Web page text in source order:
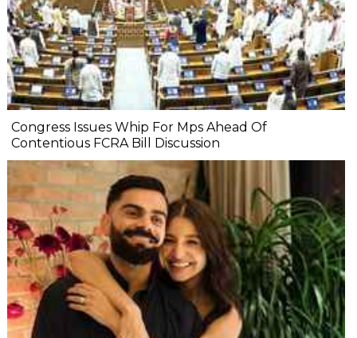
Congress Issues Whip For Mps Ahead Of
Contentious FCRA Bill Discussion